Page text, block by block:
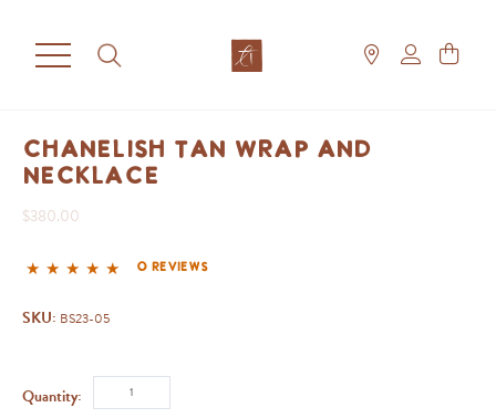
Chanelish Tan Wrap And
Necklace
$380.00
0 reviews
SKU: BS23-05
Quantity: